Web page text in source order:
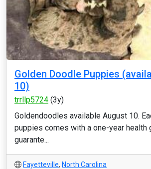
Golden Doodle Puppies
10)
trrllp5724 (3y)
Goldendoodles available August 10.
puppies comes with a one-year health
guarante...
Fayetteville, North Carolina